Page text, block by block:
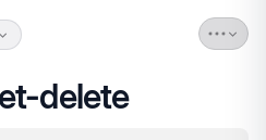
delete